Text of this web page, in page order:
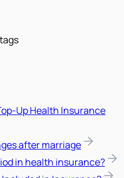
Up Health Insurance
after marriage
in health insurance?